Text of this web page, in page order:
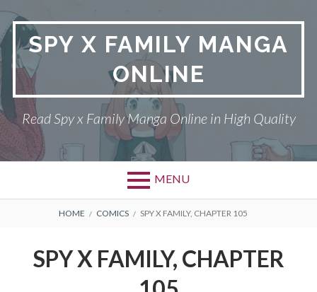
to
contentSPY X FAMILY MANGA
ONLINE
Read Spy x Family Manga Online in High Quality
MENU
Primary
SPY X FAMILY MANGA
BREADCRUMBS
HOME COMICS SPY X FAMILY, CHAPTER 105
SPY X FAMILY, CHAPTER